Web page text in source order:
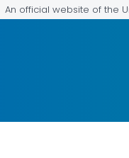
An official website of the